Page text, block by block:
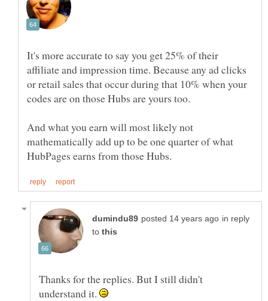
It's more accurate to say you get 25% of their
affiliate and impression time. Because any ad clicks
or retail sales that occur during that 10% when your
And what you earn will most likely not
mathematically add up to be one quarter of what
in reply
to
Thanks for the replies. But I still didn't
understand it.